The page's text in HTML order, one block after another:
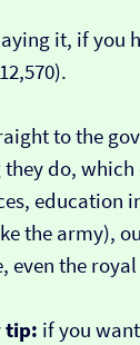
it, if you
to the
do, which
education
the army),
even the
tip: if you